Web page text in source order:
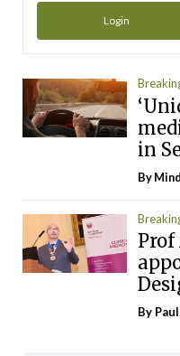
Login
in
By
Prof
By